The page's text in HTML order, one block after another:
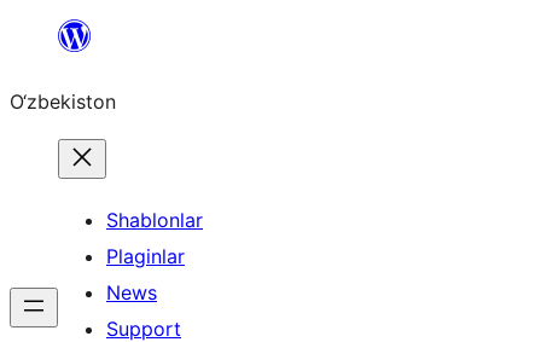
content
O‘zbekiston
Shablonlar
Plaginlar
News
Support